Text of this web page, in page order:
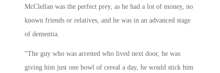
McClellan was the perfect prey, as he had a lot of money, no
known friends or relatives, and he was in an advanced stage
of dementia.
“The guy who was arrested who lived next door, he was
giving him just one bowl of cereal a day, he would stick him